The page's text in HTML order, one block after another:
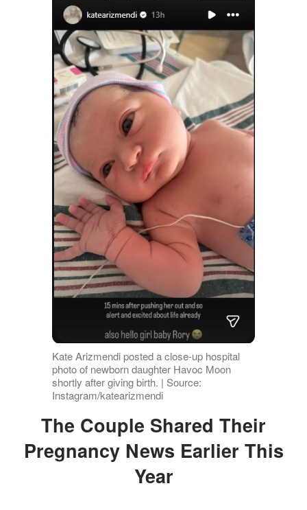
Kate Arizmendi posted a close-up hospital
photo of newborn daughter Havoc Moon
shortly after giving birth. | Source:
Instagram/katearizmendi
The Couple Shared Their
Pregnancy News Earlier This
Year